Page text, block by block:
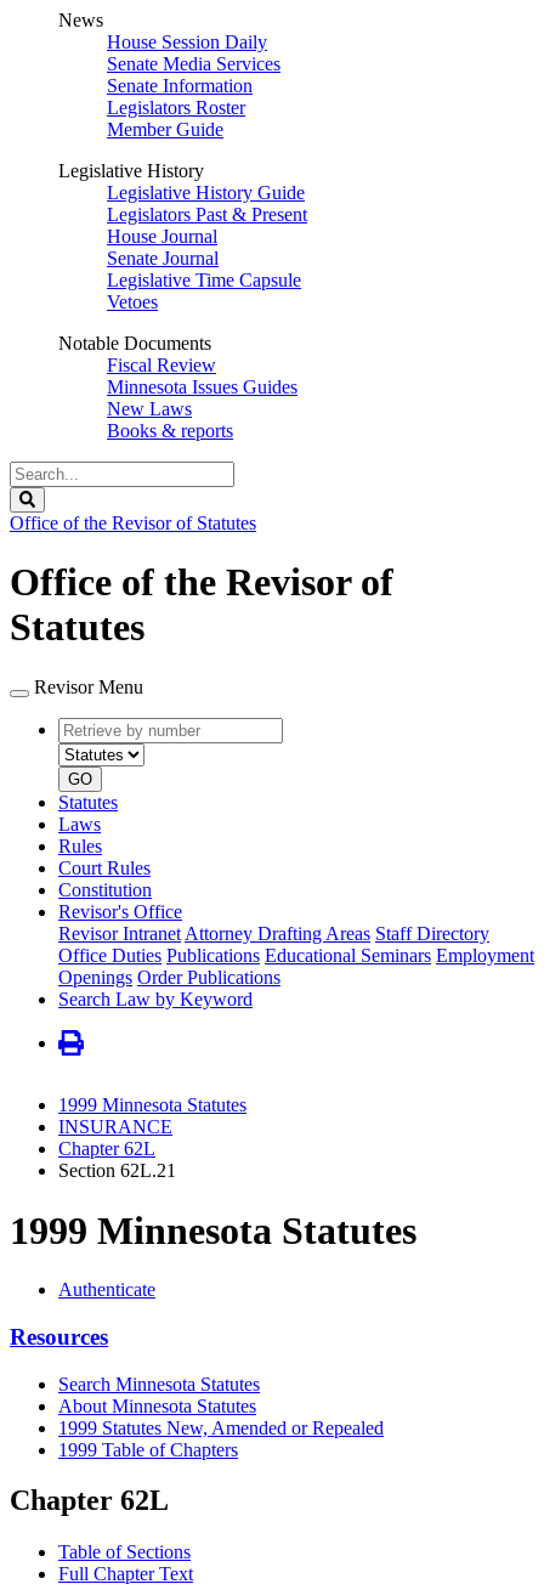
News
House Session Daily
Senate Media Services
Senate Information
Legislators Roster
Member Guide
Legislative History
Legislative History Guide
Legislators Past & Present
House Journal
Senate Journal
Legislative Time Capsule
Vetoes
Notable Documents
Fiscal Review
Minnesota Issues Guides
New Laws
Books & reports
Search
Legislature
Office of the Revisor of Statutes
Office of the Revisor of
Statutes
Revisor Menu
Retrieve
by
number
type
GO
Statutes
Laws
Rules
Court Rules
Constitution
Revisor's Office
Revisor Intranet Attorney Drafting Areas Staff Directory
Office Duties Publications Educational Seminars Employment
Openings Order Publications
Search Law by Keyword
1999 Minnesota Statutes
INSURANCE
Chapter 62L
Section 62L.21
1999 Minnesota Statutes
Authenticate
Resources
Search Minnesota Statutes
About Minnesota Statutes
1999 Statutes New, Amended or Repealed
1999 Table of Chapters
Chapter 62L
Table of Sections
Full Chapter Text